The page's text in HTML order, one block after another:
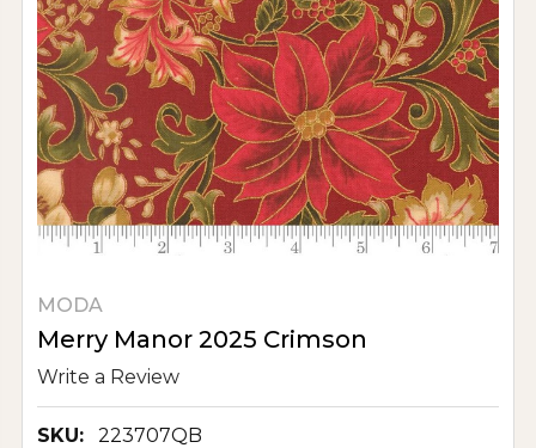
MODA
Merry Manor 2025 Crimson
Write a Review
SKU:
223707QB